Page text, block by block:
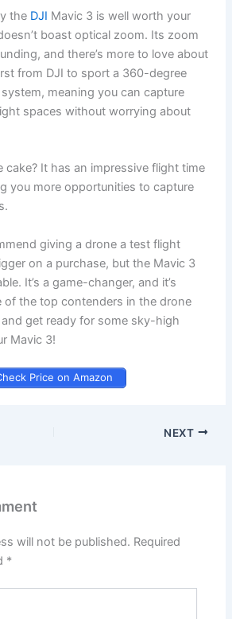
the DJI Mavic 3 is well worth your
boast optical zoom. Its zoom
and there’s more to love about
from DJI to sport a 360-degree
meaning you can capture
spaces without worrying about
cake? It has an impressive flight time
you more opportunities to capture
giving a drone a test flight
on a purchase, but the Mavic 3
It’s a game-changer, and it’s
of the top contenders in the drone
get ready for some sky-high
Mavic 3!
Price on Amazon
NEXT
will not be published. Required
*